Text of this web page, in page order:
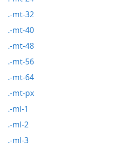
.-mt-32
.-mt-40
.-mt-48
.-mt-56
.-mt-64
.-mt-px
.-ml-1
.-ml-2
.-ml-3